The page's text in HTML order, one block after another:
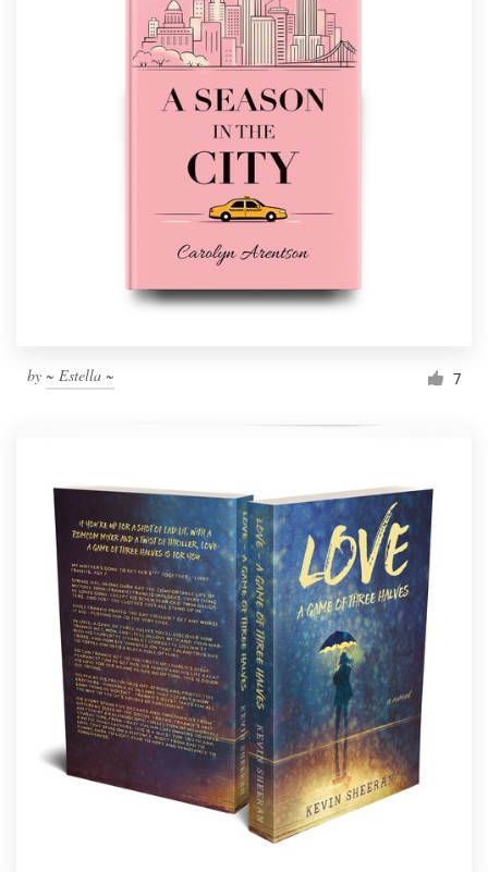
by ~ Estella ~ 7